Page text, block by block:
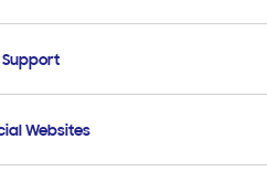
Support
Support
Support
Websites